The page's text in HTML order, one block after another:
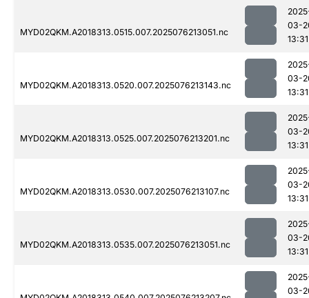
MYD02QKM.A2018313.0515.007.2025076213051.nc
03-
13:31
MYD02QKM.A2018313.0520.007.2025076213143.nc
03-
13:31
MYD02QKM.A2018313.0525.007.2025076213201.nc
03-
13:31
MYD02QKM.A2018313.0530.007.2025076213107.nc
03-
13:31
MYD02QKM.A2018313.0535.007.2025076213051.nc
03-
13:31
03-